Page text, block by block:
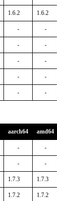
1.6.2 1.6.2
- -
- -
- -
- -
- -
aarch64 amd64
- -
- -
1.7.3 1.7.3
1.7.2 1.7.2